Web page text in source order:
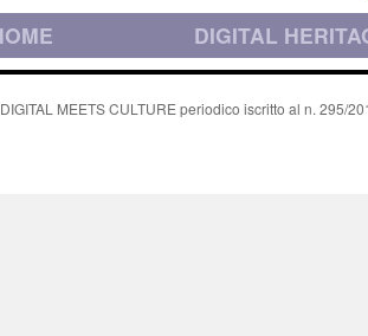
DIGITAL
DIGITAL MEETS CULTURE periodico iscritto al n. 295/